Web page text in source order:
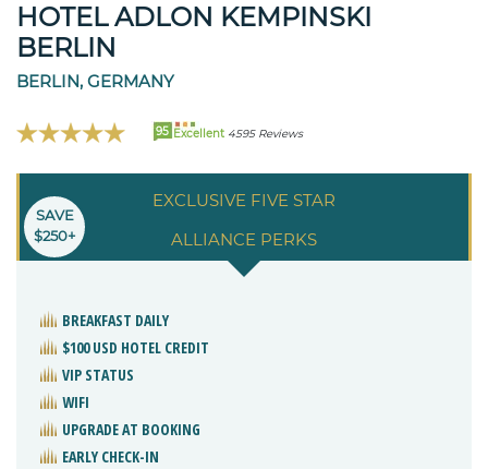
HOTEL ADLON KEMPINSKI
BERLIN
BERLIN, GERMANY
95 Excellent 4595 Reviews
EXCLUSIVE FIVE STAR
ALLIANCE PERKS
SAVE
$250+
BREAKFAST DAILY
$100 USD HOTEL CREDIT
VIP STATUS
WIFI
UPGRADE AT BOOKING
EARLY CHECK-IN